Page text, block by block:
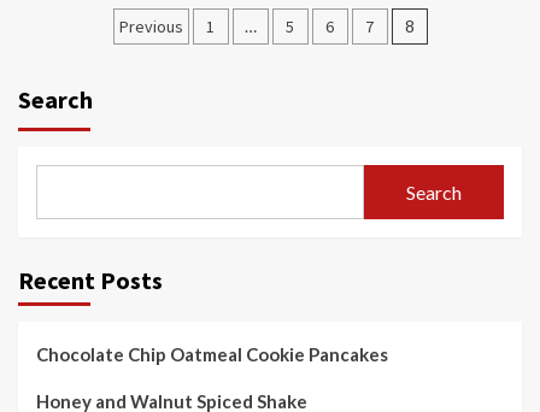
Posts
Previous 1 … 5 6 7 8
Search
Search
Recent Posts
Chocolate Chip Oatmeal Cookie Pancakes
Honey and Walnut Spiced Shake